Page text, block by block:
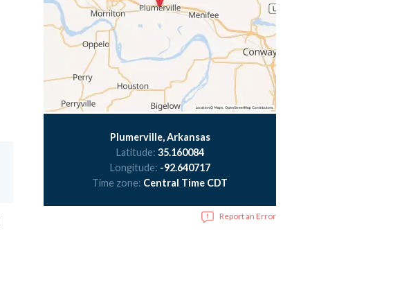
Plumerville, Arkansas
Latitude: 35.160084
Longitude: -92.640717
Time zone: Central Time CDT
Report an Error